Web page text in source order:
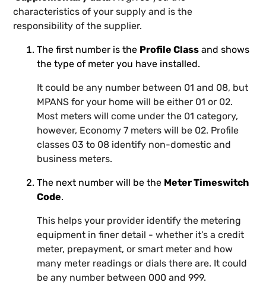
characteristics of your supply and is the
responsibility of the supplier.
The first number is the Profile Class and shows
the type of meter you have installed.
It could be any number between 01 and 08, but
MPANS for your home will be either 01 or 02.
Most meters will come under the 01 category,
however, Economy 7 meters will be 02. Profile
classes 03 to 08 identify non-domestic and
business meters.
The next number will be the Meter Timeswitch
Code.
This helps your provider identify the metering
equipment in finer detail - whether it’s a credit
meter, prepayment, or smart meter and how
many meter readings or dials there are. It could
be any number between 000 and 999.